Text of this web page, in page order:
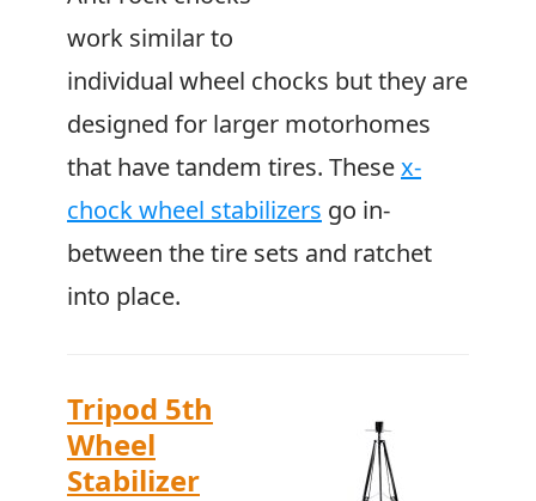
work similar to
individual wheel chocks but they are
designed for larger motorhomes
that have tandem tires. Thesex-
chock wheel stabilizers go in-
between the tire sets and ratchet
into place.
Tripod 5th
Wheel
Stabilizer